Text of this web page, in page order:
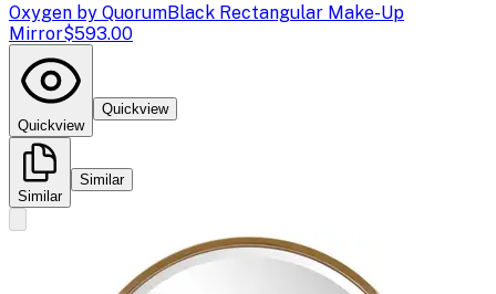
Oxygen by QuorumBlack Rectangular Make-Up
Mirror$593.00
Quickview
Quickview
Similar
Similar